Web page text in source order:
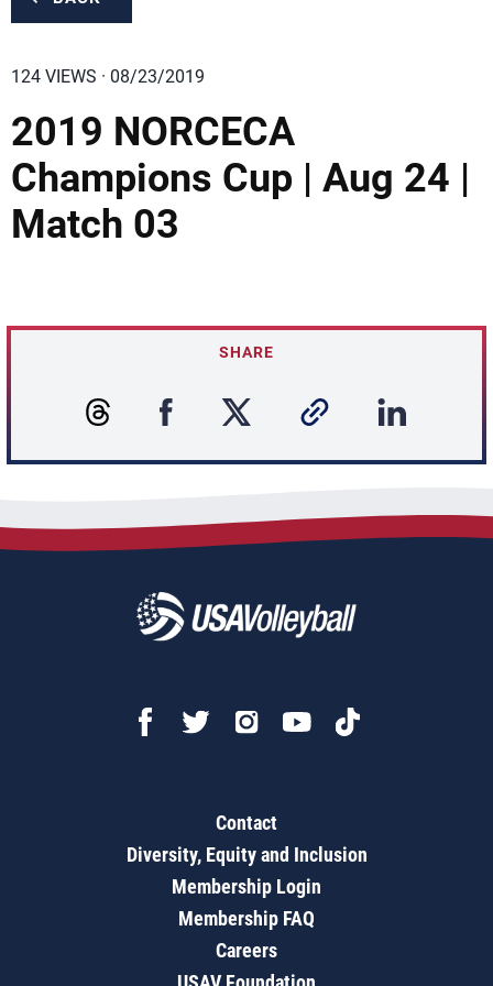
124 VIEWS · 08/23/2019
2019 NORCECA
Champions Cup | Aug 24 |
Match 03
SHARE
Contact
Diversity, Equity and Inclusion
Membership Login
Membership FAQ
Careers